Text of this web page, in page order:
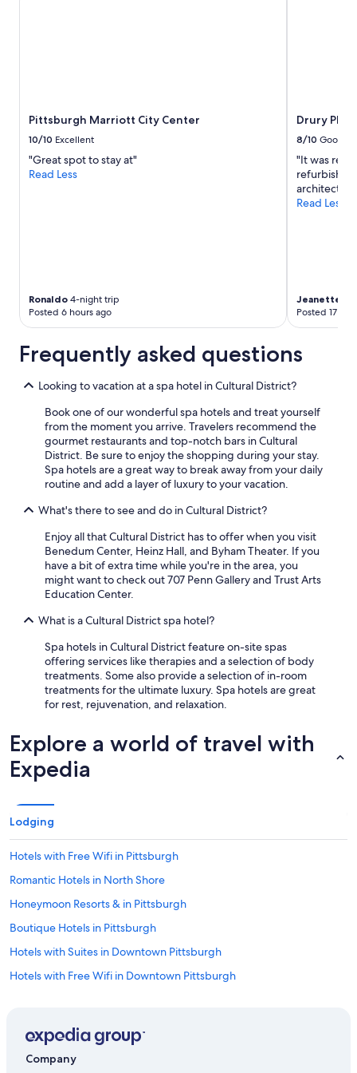
Pittsburgh Marriott City Center
10/10 Excellent
"Great spot to stay at"
Read Less
Ronaldo 4-night trip
Posted 6 hours ago
Drury
8/10 Good
"It was
refurbished
Read Less
Jeanette
Posted 17
Frequently asked questions
Looking to vacation at a spa hotel in Cultural District?
Book one of our wonderful spa hotels and treat yourself
from the moment you arrive. Travelers recommend the
gourmet restaurants and top-notch bars in Cultural
District. Be sure to enjoy the shopping during your stay.
Spa hotels are a great way to break away from your daily
routine and add a layer of luxury to your vacation.
What's there to see and do in Cultural District?
Enjoy all that Cultural District has to offer when you visit
Benedum Center, Heinz Hall, and Byham Theater. If you
have a bit of extra time while you're in the area, you
might want to check out 707 Penn Gallery and Trust Arts
Education Center.
What is a Cultural District spa hotel?
Spa hotels in Cultural District feature on-site spas
offering services like therapies and a selection of body
treatments. Some also provide a selection of in-room
treatments for the ultimate luxury. Spa hotels are great
for rest, rejuvenation, and relaxation.
Explore a world of travel with
Expedia
Lodging
Hotels with Free Wifi in Pittsburgh
Romantic Hotels in North Shore
Honeymoon Resorts & in Pittsburgh
Boutique Hotels in Pittsburgh
Hotels with Suites in Downtown Pittsburgh
Hotels with Free Wifi in Downtown Pittsburgh
Luxury Hotels in North Shore
Company